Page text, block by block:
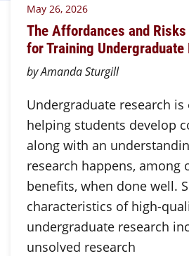
May 26, 2026
The Affordances and
for Training Undergraduate
by Amanda Sturgill
Undergraduate research
helping students develop
along with an
research happens, among
benefits, when done well.
characteristics of high-
undergraduate research
unsolved research